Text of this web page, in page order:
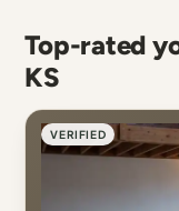
Top-rated
KS
VERIFIED